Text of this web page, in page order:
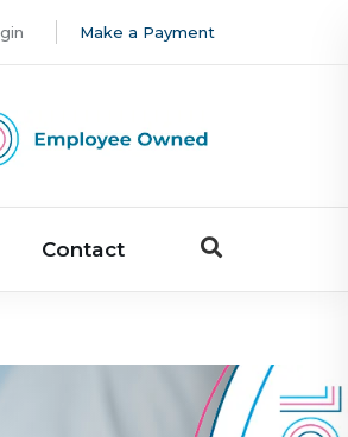
Make a Payment
Contact